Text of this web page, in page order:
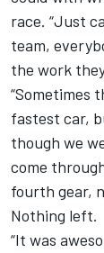
race. “Just
team,
the work
“Sometimes
fastest car,
though we
come
fourth gear,
Nothing left.
“It was